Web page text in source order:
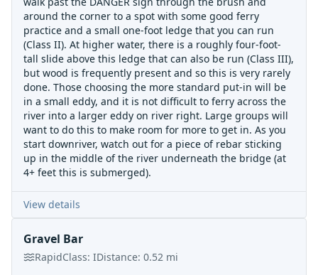
around the corner to a spot with some good ferry
practice and a small one-foot ledge that you can run
(Class II). At higher water, there is a roughly four-foot-
tall slide above this ledge that can also be run (Class III),
but wood is frequently present and so this is very rarely
done. Those choosing the more standard put-in will be
in a small eddy, and it is not difficult to ferry across the
river into a larger eddy on river right. Large groups will
want to do this to make room for more to get in. As you
start downriver, watch out for a piece of rebar sticking
up in the middle of the river underneath the bridge (at
4+ feet this is submerged).
View details
Gravel Bar
RapidClass: IDistance: 0.52 mi